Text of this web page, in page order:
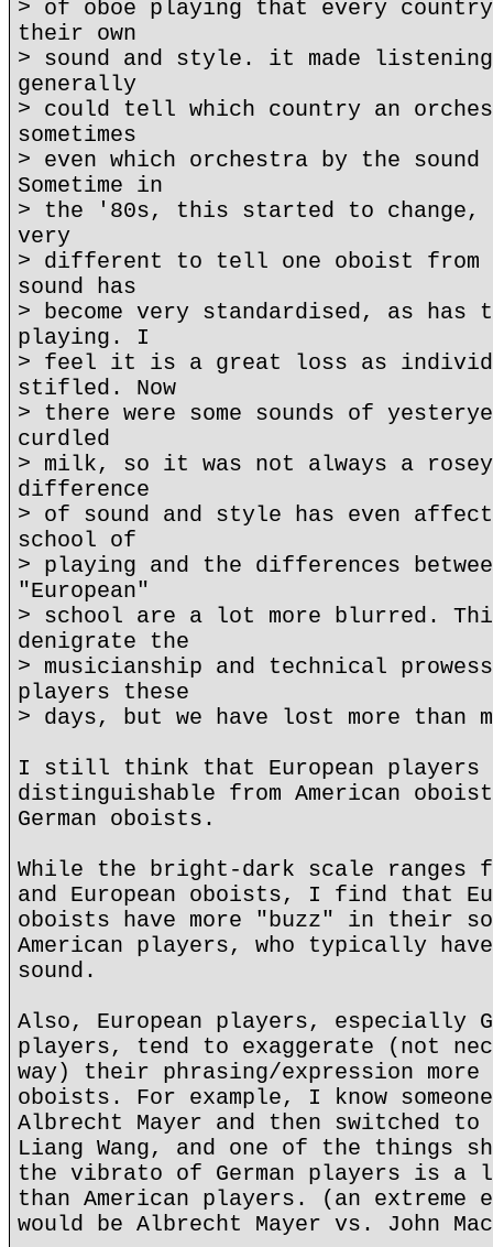
> of oboe playing that every
their own
> sound and style. it made
generally
> could tell which country an
sometimes
> even which orchestra by the
Sometime in
> the '80s, this started to change,
very
> different to tell one oboist from
sound has
> become very standardised, as has
playing. I
> feel it is a great loss as
stifled. Now
> there were some sounds of
curdled
> milk, so it was not always a
difference
> of sound and style has even
school of
> playing and the differences
"European"
> school are a lot more blurred.
denigrate the
> musicianship and technical
players these
> days, but we have lost more than
I still think that European players
distinguishable from American
German oboists.
While the bright-dark scale ranges
and European oboists, I find that
oboists have more "buzz" in their
American players, who typically
sound.
Also, European players, especially
players, tend to exaggerate (not
way) their phrasing/expression more
oboists. For example, I know
Albrecht Mayer and then switched
Liang Wang, and one of the things
the vibrato of German players is a
than American players. (an extreme
would be Albrecht Mayer vs. John